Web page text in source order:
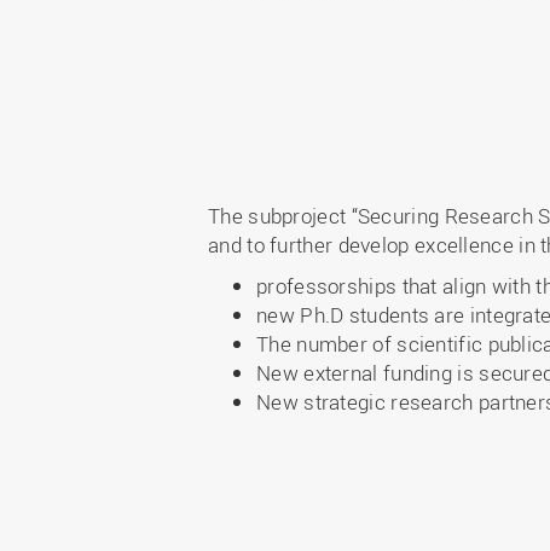
The subproject “Securing
and to further develop excellence in
professorships that align with
new Ph.D students are
The number of scientific
New external funding is
New strategic research